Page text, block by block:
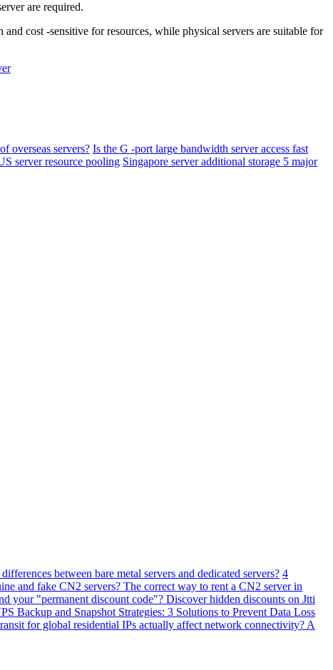
are required.
cost -sensitive for resources, while physical servers are suitable for
overseas servers? Is the G -port large bandwidth server access fast
server resource pooling Singapore server additional storage 5 major
between bare metal servers and dedicated servers? 4
and fake CN2 servers? The correct way to rent a CN2 server in
your "permanent discount code"? Discover hidden discounts on Jtti
Backup and Snapshot Strategies: 3 Solutions to Prevent Data Loss
for global residential IPs actually affect network connectivity? A